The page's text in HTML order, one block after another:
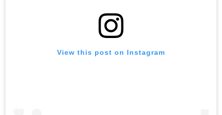
View this post on Instagram